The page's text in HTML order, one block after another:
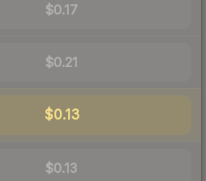
$0.17
$0.21
$0.13
$0.13